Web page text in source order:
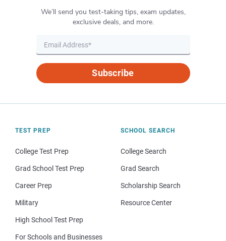
We’ll send you test-taking tips, exam updates,
exclusive deals, and more.
Subscribe
TEST PREP
College Test Prep
Grad School Test Prep
Career Prep
Military
High School Test Prep
For Schools and Businesses
SCHOOL SEARCH
College Search
Grad Search
Scholarship Search
Resource Center